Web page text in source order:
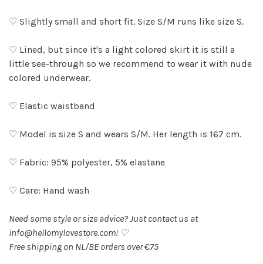
♡ Slightly small and short fit. Size S/M runs like size S.
♡ Lined, but since it's a light colored skirt it is still a
little see-through so we recommend to wear it with nude
colored underwear.
♡ Elastic waistband
♡ Model is size S and wears S/M. Her length is 167 cm.
♡ Fabric: 95% polyester, 5% elastane
♡ Care: Hand wash
Need some style or size advice? Just contact us at
info@hellomylovestore.com! ♡
Free shipping on NL/BE orders over €75